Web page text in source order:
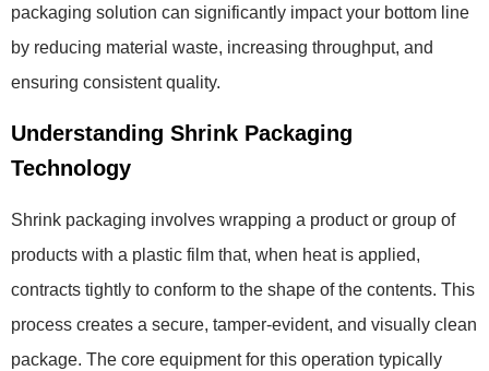
packaging solution can significantly impact your bottom line
by reducing material waste, increasing throughput, and
ensuring consistent quality.
Understanding Shrink Packaging
Technology
Shrink packaging involves wrapping a product or group of
products with a plastic film that, when heat is applied,
contracts tightly to conform to the shape of the contents. This
process creates a secure, tamper-evident, and visually clean
package. The core equipment for this operation typically